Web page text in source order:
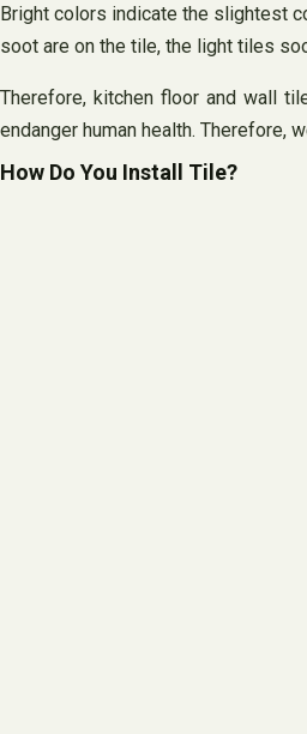
Bright colors indicate the slightest
soot are on the tile, the light tiles
Therefore, kitchen floor and wall
endanger human health. Therefore,
How Do You Install Tile?